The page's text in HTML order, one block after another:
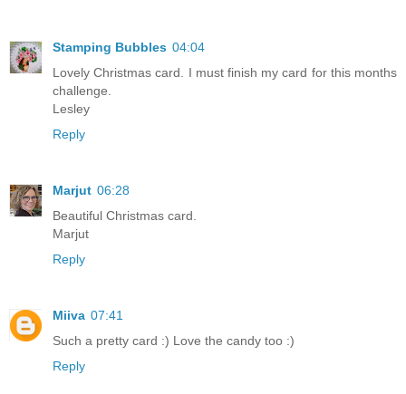
Stamping Bubbles 04:04
Lovely Christmas card. I must finish my card for this months
challenge.
Lesley
Reply
Marjut 06:28
Beautiful Christmas card.
Marjut
Reply
Miiva 07:41
Such a pretty card :) Love the candy too :)
Reply